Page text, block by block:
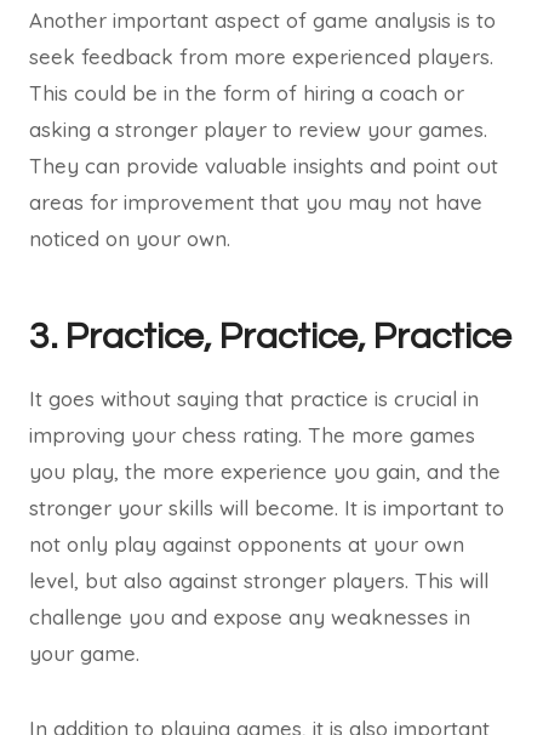
Another important aspect of game analysis is to
seek feedback from more experienced players.
This could be in the form of hiring a coach or
asking a stronger player to review your games.
They can provide valuable insights and point out
areas for improvement that you may not have
noticed on your own.
3. Practice, Practice, Practice
It goes without saying that practice is crucial in
improving your chess rating. The more games
you play, the more experience you gain, and the
stronger your skills will become. It is important to
not only play against opponents at your own
level, but also against stronger players. This will
challenge you and expose any weaknesses in
your game.
In addition to playing games, it is also important